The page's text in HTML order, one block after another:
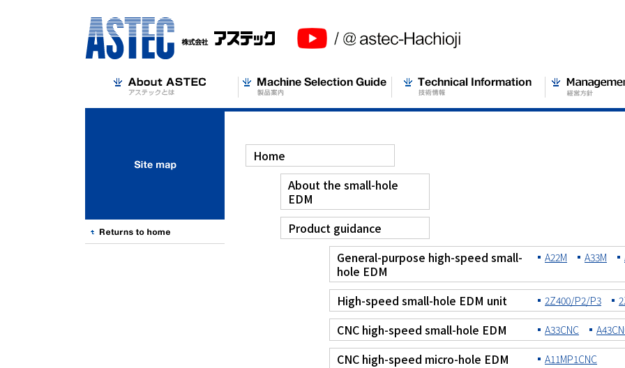
Home
About the small-hole
EDM
Product guidance
General-purpose high-speed small-
hole EDM
A22M A33M
High-speed small-hole EDM unit 2Z400/P2/P3
CNC high-speed small-hole EDM A33CNC
CNC high-speed micro-hole EDM A11MP1CNC